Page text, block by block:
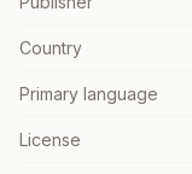
Country
Primary language
License